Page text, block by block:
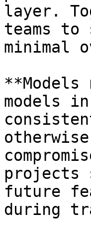
layer.
teams
minimal
models
projects
future
during